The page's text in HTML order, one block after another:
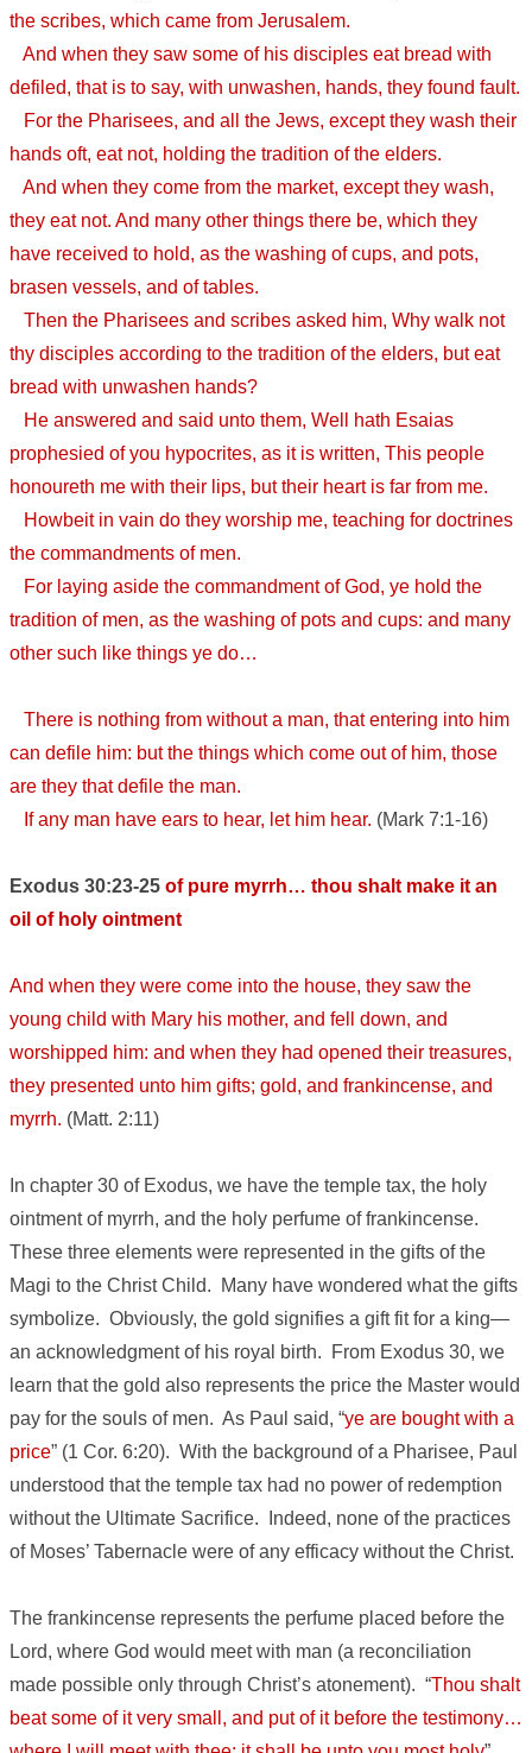
the scribes, which came from Jerusalem.
And when they saw some of his disciples eat bread with
defiled, that is to say, with unwashen, hands, they found fault.
For the Pharisees, and all the Jews, except they wash their
hands oft, eat not, holding the tradition of the elders.
And when they come from the market, except they wash,
they eat not. And many other things there be, which they
have received to hold, as the washing of cups, and pots,
brasen vessels, and of tables.
Then the Pharisees and scribes asked him, Why walk not
thy disciples according to the tradition of the elders, but eat
bread with unwashen hands?
He answered and said unto them, Well hath Esaias
prophesied of you hypocrites, as it is written, This people
honoureth me with their lips, but their heart is far from me.
Howbeit in vain do they worship me, teaching for doctrines
the commandments of men.
For laying aside the commandment of God, ye hold the
tradition of men, as the washing of pots and cups: and many
other such like things ye do…
There is nothing from without a man, that entering into him
can defile him: but the things which come out of him, those
are they that defile the man.
If any man have ears to hear, let him hear. (Mark 7:1-16)
Exodus 30:23-25 of pure myrrh… thou shalt make it an
oil of holy ointment
And when they were come into the house, they saw the
young child with Mary his mother, and fell down, and
worshipped him: and when they had opened their treasures,
they presented unto him gifts; gold, and frankincense, and
myrrh. (Matt. 2:11)
In chapter 30 of Exodus, we have the temple tax, the holy
ointment of myrrh, and the holy perfume of frankincense.
These three elements were represented in the gifts of the
Magi to the Christ Child. Many have wondered what the gifts
symbolize. Obviously, the gold signifies a gift fit for a king—
an acknowledgment of his royal birth. From Exodus 30, we
learn that the gold also represents the price the Master would
pay for the souls of men. As Paul said, “ye are bought with a
price” (1 Cor. 6:20). With the background of a Pharisee, Paul
understood that the temple tax had no power of redemption
without the Ultimate Sacrifice. Indeed, none of the practices
of Moses’ Tabernacle were of any efficacy without the Christ.
The frankincense represents the perfume placed before the
Lord, where God would meet with man (a reconciliation
made possible only through Christ’s atonement). “Thou shalt
beat some of it very small, and put of it before the testimony…